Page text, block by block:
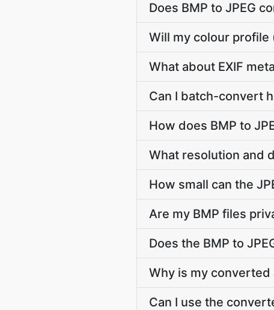
Does BMP to JPEG
Will my colour profile
What about EXIF
Can I batch-convert
How does BMP to
What resolution and
How small can the
Are my BMP files
Does the BMP to
Why is my converted
Can I use the